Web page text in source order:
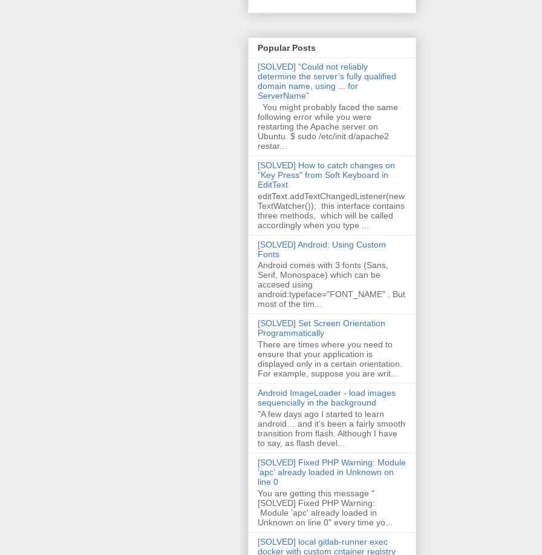
Popular Posts
[SOLVED] “Could not reliably
determine the server’s fully qualified
domain name, using ... for
ServerName”
You might probably faced the same
following error while you were
restarting the Apache server on
Ubuntu. $ sudo /etc/init.d/apache2
restar...
[SOLVED] How to catch changes on
"Key Press" from Soft Keyboard in
EditText
editText.addTextChangedListener(new
TextWatcher()); this interface contains
three methods, which will be called
accordingly when you type ...
[SOLVED] Android: Using Custom
Fonts
Android comes with 3 fonts (Sans,
Serif, Monospace) which can be
accesed using
android:typeface="FONT_NAME" . But
most of the tim...
[SOLVED] Set Screen Orientation
Programmatically
There are times where you need to
ensure that your application is
displayed only in a certain orientation.
For example, suppose you are writ...
Android ImageLoader - load images
sequencially in the background
"A few days ago I started to learn
android… and it’s been a fairly smooth
transition from flash. Although I have
to say, as flash devel...
[SOLVED] Fixed PHP Warning: Module
'apc' already loaded in Unknown on
line 0
You are getting this message "
[SOLVED] Fixed PHP Warning:
Module 'apc' already loaded in
Unknown on line 0" every time yo...
[SOLVED] local gitlab-runner exec
docker with custom cntainer registry